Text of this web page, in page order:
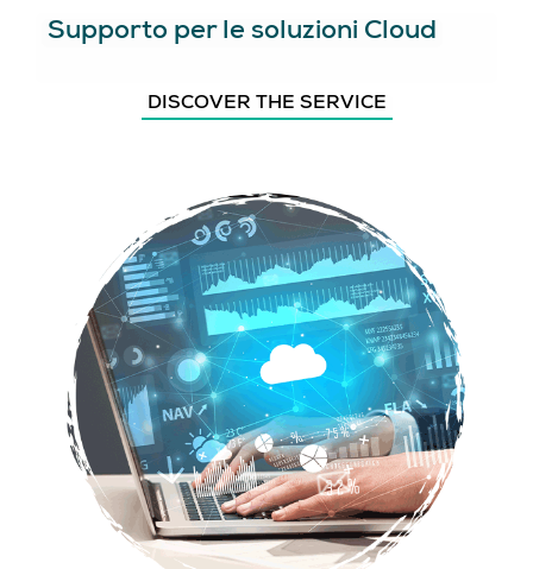
Supporto per le soluzioni Cloud
DISCOVER THE SERVICE